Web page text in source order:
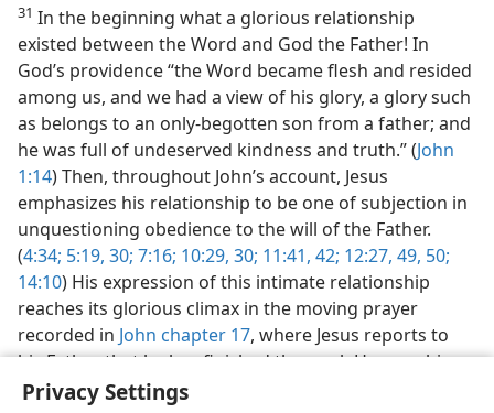
Privacy Settings
31 In the beginning what a glorious relationship
existed between the Word and God the Father! In
God’s providence “the Word became flesh and resided
among us, and we had a view of his glory, a glory such
as belongs to an only-begotten son from a father; and
he was full of undeserved kindness and truth.” (John
1:14) Then, throughout John’s account, Jesus
emphasizes his relationship to be one of subjection in
unquestioning obedience to the will of the Father.
(4:34; 5:19, 30; 7:16; 10:29, 30; 11:41, 42; 12:27, 49, 50;
14:10) His expression of this intimate relationship
reaches its glorious climax in the moving prayer
recorded in John chapter 17, where Jesus reports to
his Father that he has finished the work He gave him
to do in the earth and adds: “So now you, Father,